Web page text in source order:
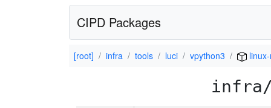
CIPD Packages
[root] infra tools luci vpython3